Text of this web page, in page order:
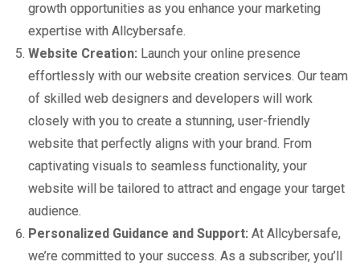
growth opportunities as you enhance your marketing
expertise with Allcybersafe.
Website Creation: Launch your online presence
effortlessly with our website creation services. Our team
of skilled web designers and developers will work
closely with you to create a stunning, user-friendly
website that perfectly aligns with your brand. From
captivating visuals to seamless functionality, your
website will be tailored to attract and engage your target
audience.
Personalized Guidance and Support: At Allcybersafe,
we’re committed to your success. As a subscriber, you’ll